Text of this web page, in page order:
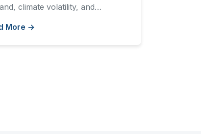
climate volatility, and…
More →